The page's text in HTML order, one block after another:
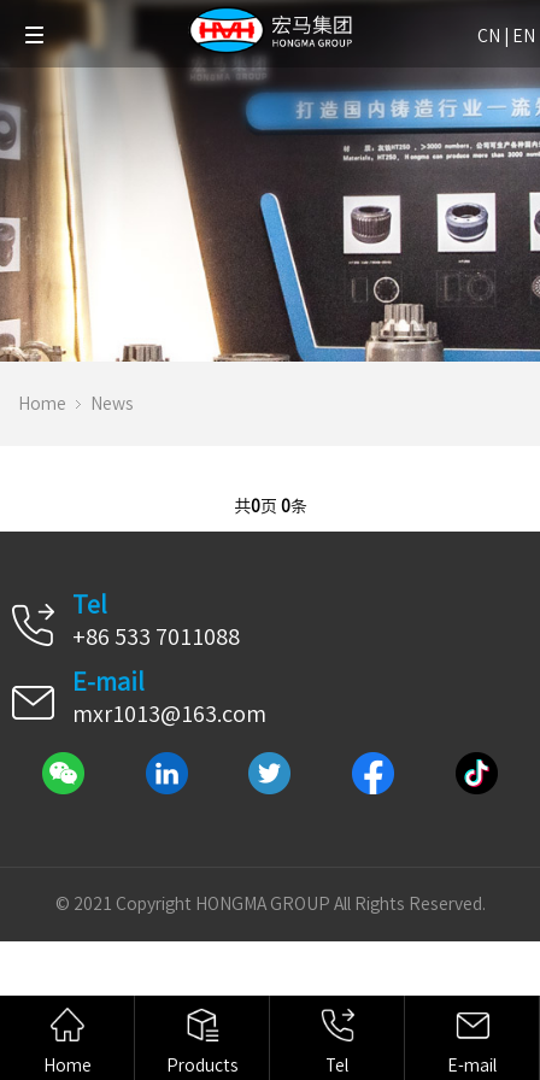
CN EN
Home News
共0页 0条
Tel
+86 533 7011088
E-mail
mxr1013@163.com
© 2021 Copyright HONGMA GROUP All Rights Reserved.
Home Products Tel E-mail